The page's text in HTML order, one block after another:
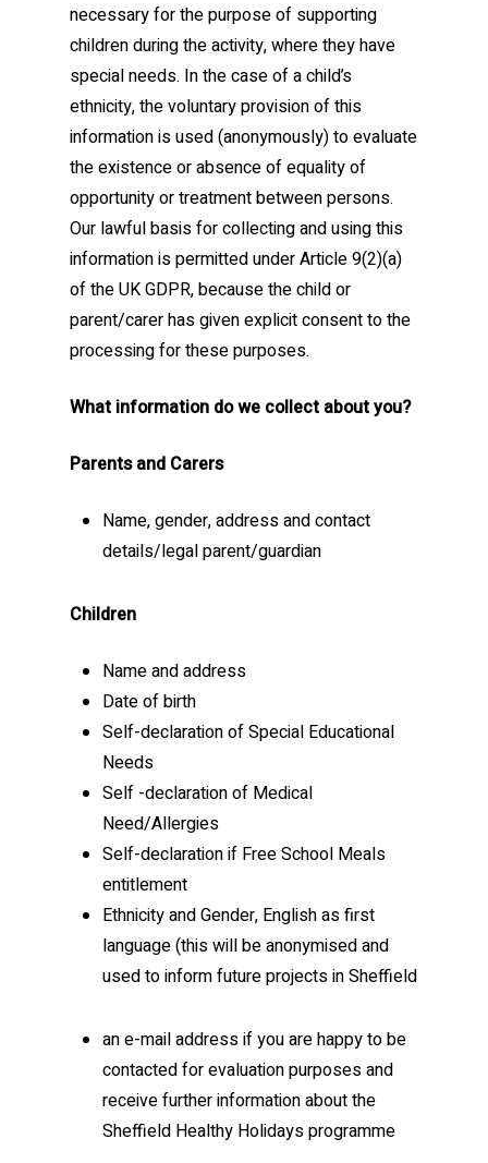
necessary for the purpose of supporting
children during the activity, where they have
special needs. In the case of a child’s
ethnicity, the voluntary provision of this
information is used (anonymously) to evaluate
the existence or absence of equality of
opportunity or treatment between persons.
Our lawful basis for collecting and using this
information is permitted under Article 9(2)(a)
of the UK GDPR, because the child or
parent/carer has given explicit consent to the
processing for these purposes.
What information do we collect about you?
Parents and Carers
Name, gender, address and contact
details/legal parent/guardian
Children
Name and address
Date of birth
Self-declaration of Special Educational
Needs
Self -declaration of Medical
Need/Allergies
Self-declaration if Free School Meals
entitlement
Ethnicity and Gender, English as first
language (this will be anonymised and
used to inform future projects in Sheffield
an e-mail address if you are happy to be
contacted for evaluation purposes and
receive further information about the
Sheffield Healthy Holidays programme